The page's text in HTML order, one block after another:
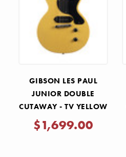
GIBSON LES PAUL
JUNIOR DOUBLE
CUTAWAY - TV YELLOW
$1,699.00